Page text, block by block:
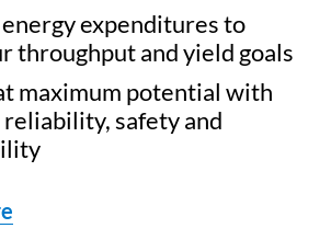
expenditures to
throughput and yield goals
maximum potential with
safety and